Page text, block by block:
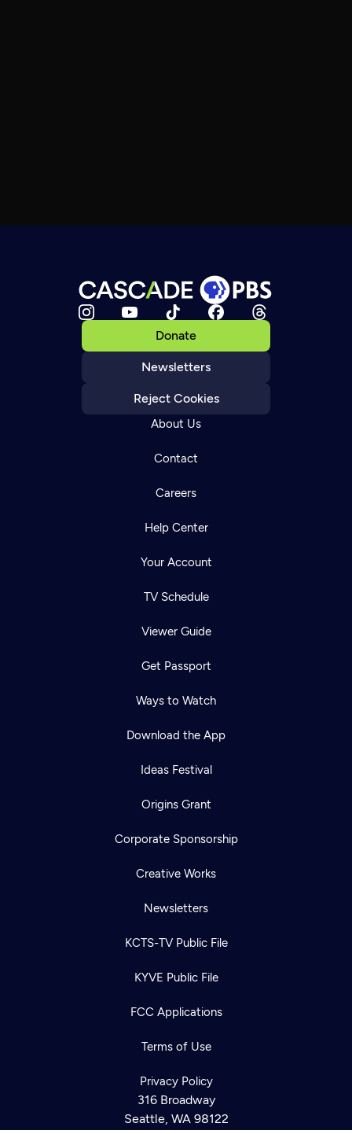
Donate
Newsletters
Reject Cookies
About Us
Contact
Careers
Help Center
Your Account
TV Schedule
Viewer Guide
Get Passport
Ways to Watch
Download the App
Ideas Festival
Origins Grant
Corporate Sponsorship
Creative Works
Newsletters
KCTS-TV Public File
KYVE Public File
FCC Applications
Terms of Use
Privacy Policy
316 Broadway
Seattle, WA 98122